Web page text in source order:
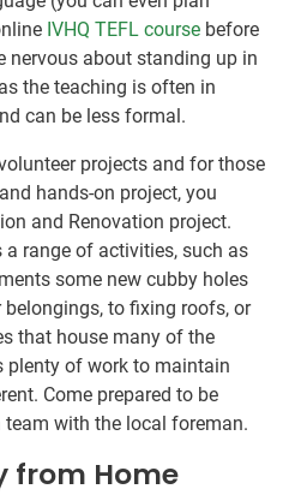
IVHQ TEFL course before
nervous about standing up in
the teaching is often in
can be less formal.
projects and for those
hands-on project, you
and Renovation project.
range of activities, such as
some new cubby holes
to fixing roofs, or
that house many of the
plenty of work to maintain
Come prepared to be
with the local foreman.
from Home